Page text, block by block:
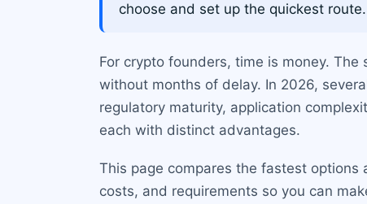
choose and set up the quickest route.
For crypto founders, time is money. The
without months of delay. In 2026,
regulatory maturity, application
each with distinct advantages.
This page compares the fastest options
costs, and requirements so you can